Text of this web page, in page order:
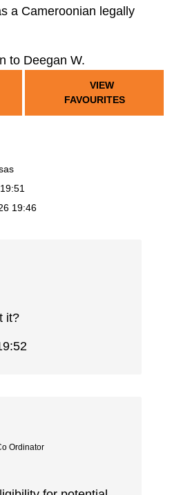
a Cameroonian legally
to Deegan W.
VIEW
FAVOURITES
19:46
it?
Ordinator